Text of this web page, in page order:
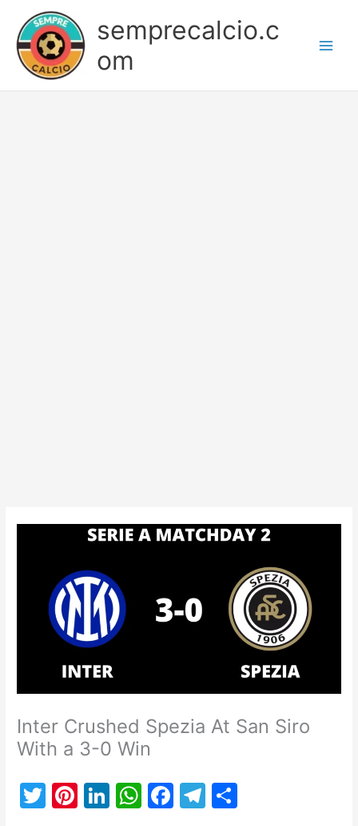
content
semprecalcio.c
om
Inter Crushed Spezia At San Siro
With a 3-0 Win
T
Pi Li W F
T